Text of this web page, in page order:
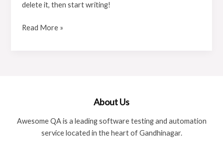
delete it, then start writing!
Read More »
About Us
Awesome QA is a leading software testing and automation
service located in the heart of Gandhinagar.